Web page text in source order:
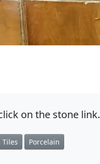
on the stone link.
Tiles Porcelain